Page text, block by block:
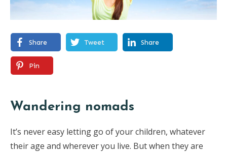
Share Tweet Share
Pin
Wandering nomads
It’s never easy letting go of your children, whatever
their age and wherever you live. But when they are